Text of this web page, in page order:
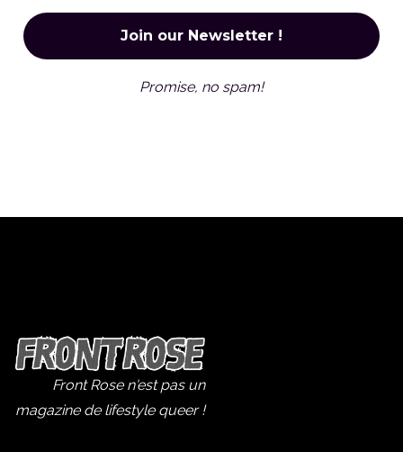
Promise, no spam!
Front Rose n'est pas un
magazine de lifestyle queer !